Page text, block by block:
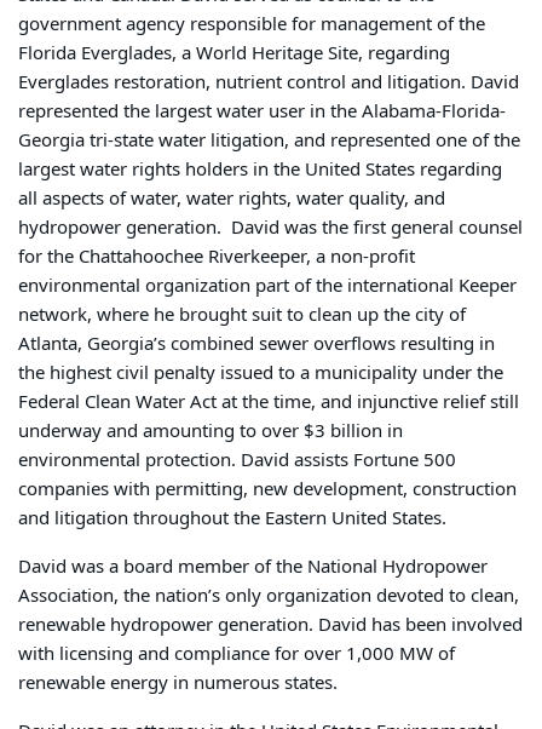
government agency responsible for management of the
Florida Everglades, a World Heritage Site, regarding
Everglades restoration, nutrient control and litigation. David
represented the largest water user in the Alabama-Florida-
Georgia tri-state water litigation, and represented one of the
largest water rights holders in the United States regarding
all aspects of water, water rights, water quality, and
hydropower generation. David was the first general counsel
for the Chattahoochee Riverkeeper, a non-profit
environmental organization part of the international Keeper
network, where he brought suit to clean up the city of
Atlanta, Georgia’s combined sewer overflows resulting in
the highest civil penalty issued to a municipality under the
Federal Clean Water Act at the time, and injunctive relief still
underway and amounting to over $3 billion in
environmental protection. David assists Fortune 500
companies with permitting, new development, construction
and litigation throughout the Eastern United States.
David was a board member of the National Hydropower
Association, the nation’s only organization devoted to clean,
renewable hydropower generation. David has been involved
with licensing and compliance for over 1,000 MW of
renewable energy in numerous states.